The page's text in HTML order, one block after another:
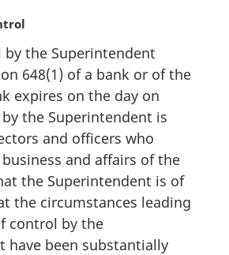
by the Superintendent
648(1) of a bank or of the
expires on the day on
the Superintendent is
and officers who
and affairs of the
the Superintendent is of
the circumstances leading
control by the
have been substantially